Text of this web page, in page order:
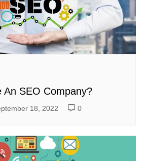
An SEO Company?
18, 2022 0